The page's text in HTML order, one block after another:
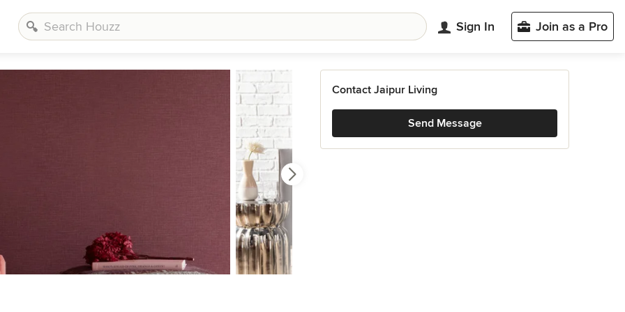
Sign In Join as a Pro
Contact Jaipur Living
Send Message